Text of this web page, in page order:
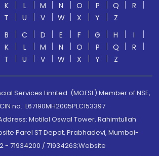
K L M N O P Q
R
T U V W X Y
Z
B C D E F G H
I
K L M N O P Q
R
T U V W X Y Z
Services Limited. (MOFSL) Member of NSE,
no.: L67190MH2005PLC153397
Motilal Oswal Tower, Rahimtullah
Parel ST Depot, Prabhadevi, Mumbai-
- 71934200 / 71934263;Website